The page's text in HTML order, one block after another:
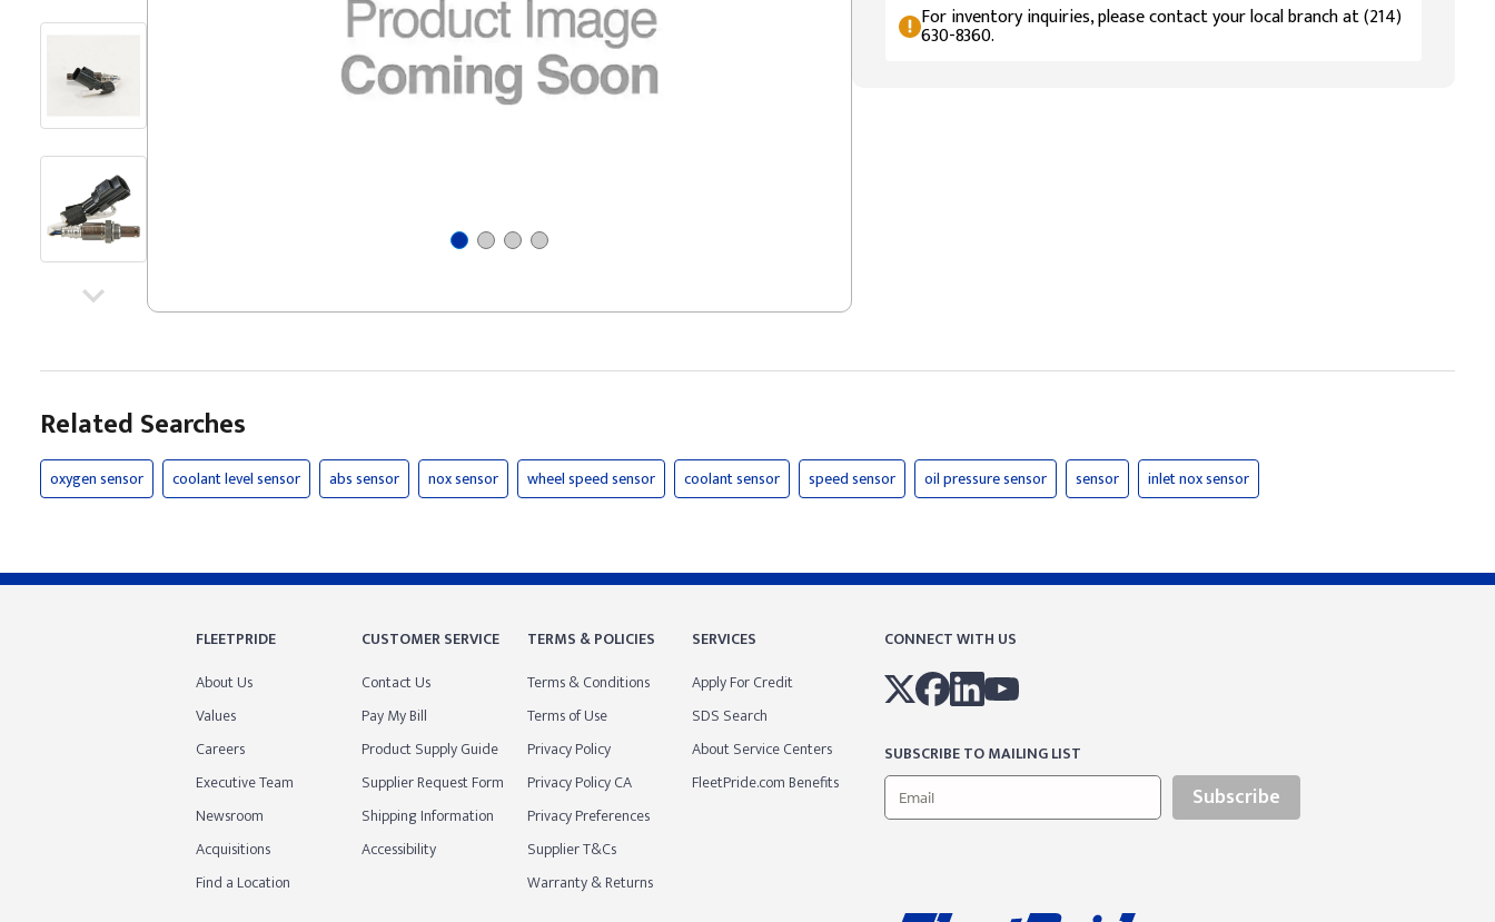
For inventory inquiries, please contact your local branch at (214)
630-8360.
Related Searches
oxygen sensor coolant level sensor abs sensor nox sensor wheel speed sensor coolant sensor speed sensor oil pressure sensor sensor inlet nox sensor
FLEETPRIDE
About Us
Values
Careers
Executive Team
Newsroom
Acquisitions
Find a Location
CUSTOMER SERVICE
Contact Us
Pay My Bill
Product Supply Guide
Supplier Request Form
Shipping Information
Accessibility
TERMS & POLICIES
Terms & Conditions
Terms of Use
Privacy Policy
Privacy Policy CA
Privacy Preferences
Supplier T&Cs
Warranty & Returns
SERVICES
Apply For Credit
SDS Search
About Service Centers
FleetPride.com Benefits
CONNECT WITH US
SUBSCRIBE TO MAILING LIST
Subscribe